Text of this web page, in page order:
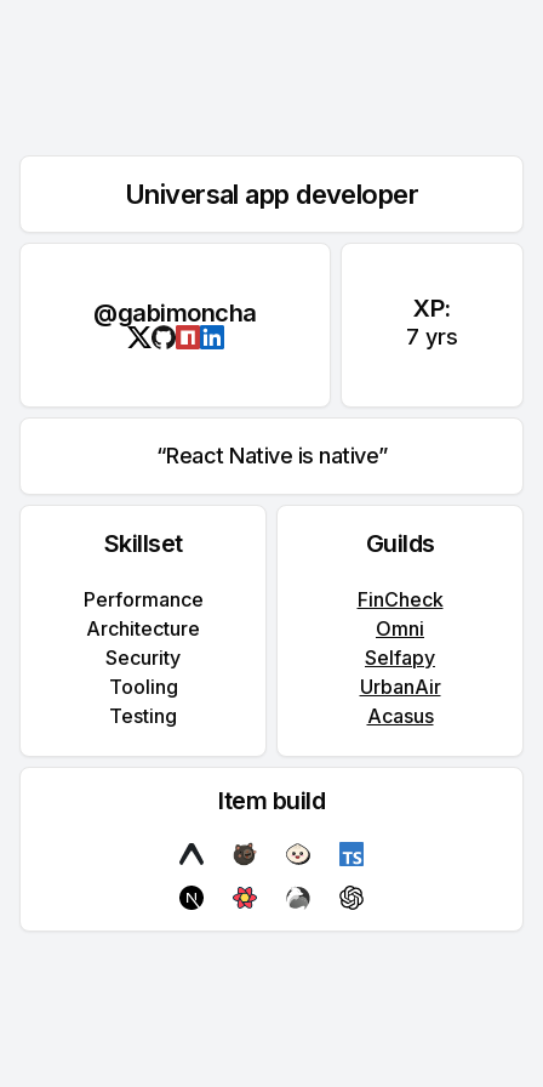
Universal app developer
@gabimoncha XP:
7 yrs
React Native is native
Skillset
Performance
Architecture
Security
Tooling
Testing
Guilds
FinCheck
Omni
Selfapy
UrbanAir
Acasus
Item build